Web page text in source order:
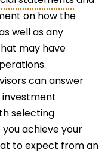
on how the
well as any
may have
can answer
selecting
achieve your
to expect from an